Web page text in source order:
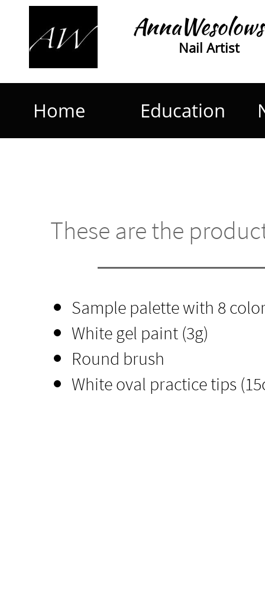
Nail Artist
Home Education
These are the
Sample palette with 8
​White gel paint (3g)
Round brush
White oval practice tips